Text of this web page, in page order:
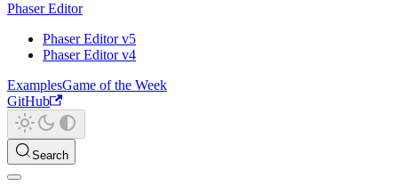
Phaser Editor
Phaser Editor v5
Phaser Editor v4
ExamplesGame of the Week
GitHub
Search